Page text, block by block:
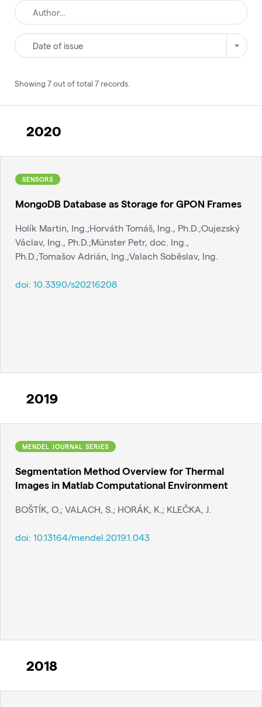
Date of issue
Showing 7out of total 7 records
2020
SENSORS
MongoDB Database as Storage for GPON Frames
Holík Martin, Ing.;Horváth Tomáš, Ing., Ph.D.;Oujezský
Václav, Ing., Ph.D.;Münster Petr, doc. Ing.,
Ph.D.;Tomašov Adrián, Ing.;Valach Soběslav, Ing.
doi: 10.3390/s20216208
2019
MENDEL JOURNAL SERIES
Segmentation Method Overview for Thermal
Images in Matlab Computational Environment
BOŠTÍK, O.; VALACH, S.; HORÁK, K.; KLEČKA, J.
doi: 10.13164/mendel.2019.1.043
2018